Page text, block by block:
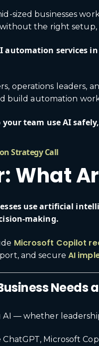
sized businesses
the right setup,
automation services
operations leaders,
build automation
team use AI
Strategy Call
What
use artificial
making.
Microsoft Copilot
and secure AI
Needs
AI — whether
Microsoft